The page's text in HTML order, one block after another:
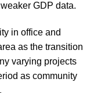
GDP data.
in office and
as the transition
varying projects
as community